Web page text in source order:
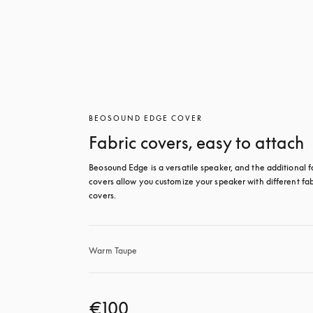
BEOSOUND EDGE COVER
Fabric covers, easy to attach
Beosound Edge is a versatile speaker, and the additional
covers allow you customize your speaker with different
covers.
Warm Taupe
€100